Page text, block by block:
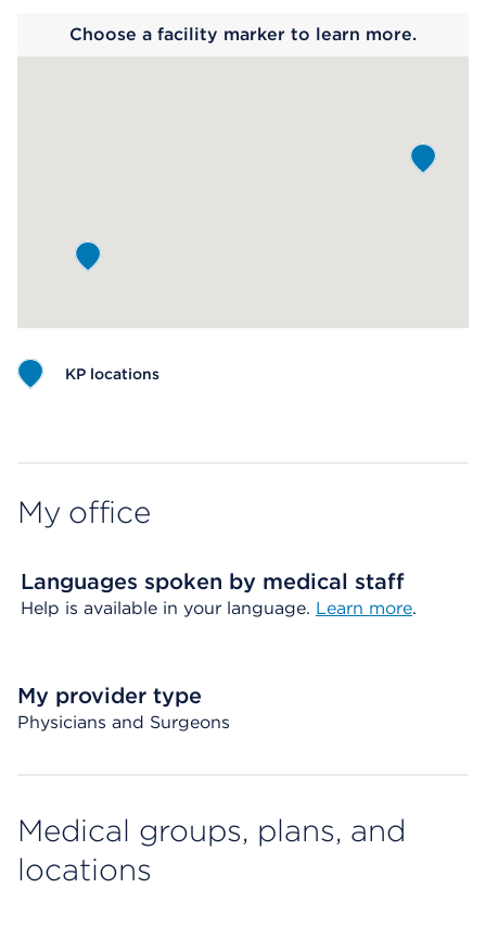
Choose a facility marker to learn more.
KP locations
My office
Languages spoken by medical staff
Help is available in your language. Learn more.
My provider type
Physicians and Surgeons
Medical groups, plans, and
locations